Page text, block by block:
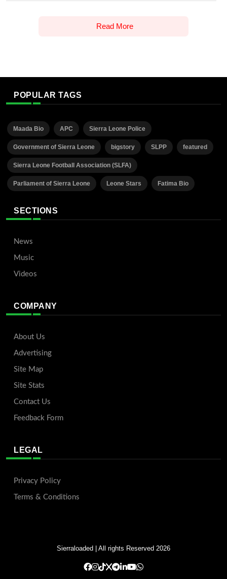
Read More
POPULAR TAGS
Maada Bio APC Sierra Leone Police
Government of Sierra Leone bigstory SLPP featured
Sierra Leone Football Association (SLFA)
Parliament of Sierra Leone Leone Stars Fatima Bio
SECTIONS
News
Music
Videos
COMPANY
About Us
Advertising
Site Map
Site Stats
Contact Us
Feedback Form
LEGAL
Privacy Policy
Terms & Conditions
Sierraloaded | All rights Reserved 2026